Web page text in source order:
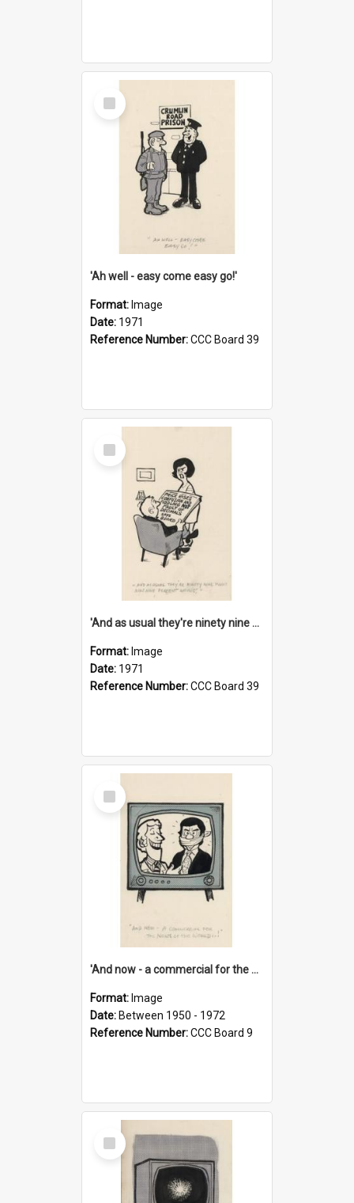
Select
Item
'Ah well - easy come easy go!'
Format: Image
Date: 1971
Reference Number:CCC Board 39
Select
Item
'And as usual they're ninety nine point nine nine percent wrong!'
Format: Image
Date: 1971
Reference Number:CCC Board 39
Select
Item
'And now - a commercial for the News of the World..!'
Format: Image
Date: Between 1950 - 1972
Reference Number:CCC Board 9
Select
Item